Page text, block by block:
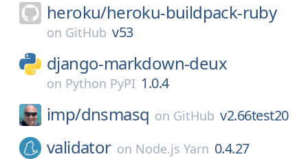
heroku/heroku-buildpack-ruby
on GitHub v53
django-markdown-deux
on Python PyPI 1.0.4
imp/dnsmasq on GitHub v2.66test20
validator on Node.js Yarn 0.4.27